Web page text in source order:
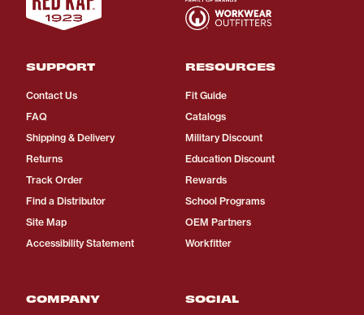
SUPPORT
Contact Us
FAQ
Shipping & Delivery
Returns
Track Order
Find a Distributor
Site Map
Accessibility Statement
RESOURCES
Fit Guide
Catalogs
Military Discount
Education Discount
Rewards
School Programs
OEM Partners
Workfitter
COMPANY SOCIAL